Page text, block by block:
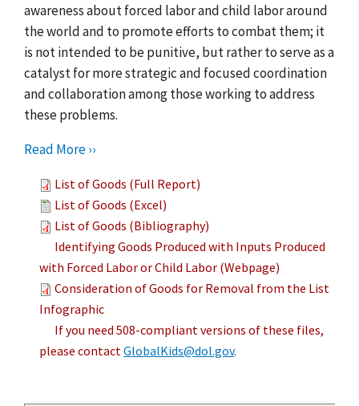
awareness about forced labor and child labor around
the world and to promote efforts to combat them; it
is not intended to be punitive, but rather to serve as a
catalyst for more strategic and focused coordination
and collaboration among those working to address
these problems.
Read More ››
List of Goods (Full Report)
List of Goods (Excel)
List of Goods (Bibliography)
Identifying Goods Produced with Inputs Produced
with Forced Labor or Child Labor (Webpage)
Consideration of Goods for Removal from the List
Infographic
If you need 508-compliant versions of these files,
please contactGlobalKids@dol.gov.